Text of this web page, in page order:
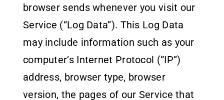
browser sends whenever you visit our
Service (“Log Data”). This Log Data
may include information such as your
computer’s Internet Protocol (“IP”)
address, browser type, browser
version, the pages of our Service that